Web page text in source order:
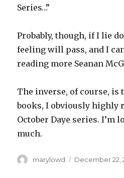
Series…”
Probably, though, if I lie
feeling will pass, and I
reading more Seanan
The inverse, of course, is
books, I obviously highly
October Daye series. I’m
much.
Author
marylowd
Posted
December 22,